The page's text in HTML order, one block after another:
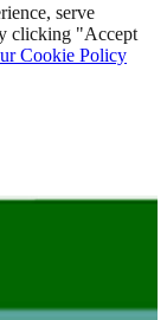
serve
clicking "Accept
Cookie Policy